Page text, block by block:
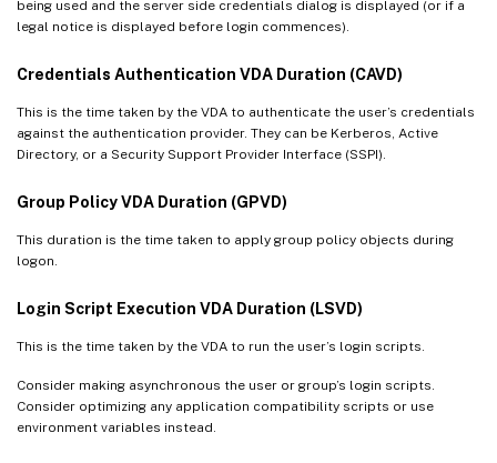
being used and the server side credentials dialog is displayed (or if a
legal notice is displayed before login commences).
Credentials Authentication VDA Duration (CAVD)
This is the time taken by the VDA to authenticate the user’s credentials
against the authentication provider. They can be Kerberos, Active
Directory, or a Security Support Provider Interface (SSPI).
Group Policy VDA Duration (GPVD)
This duration is the time taken to apply group policy objects during
logon.
Login Script Execution VDA Duration (LSVD)
This is the time taken by the VDA to run the user’s login scripts.
Consider making asynchronous the user or group’s login scripts.
Consider optimizing any application compatibility scripts or use
environment variables instead.